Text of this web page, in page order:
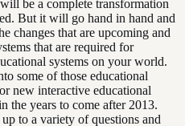
be a complete transformation
But it will go hand in hand and
changes that are upcoming and
that are required for
systems on your world.
some of those educational
new interactive educational
the years to come after 2013.
to a variety of questions and